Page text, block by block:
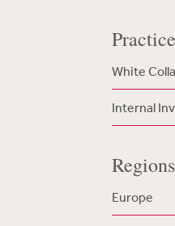
White
Internal
Regions
Europe